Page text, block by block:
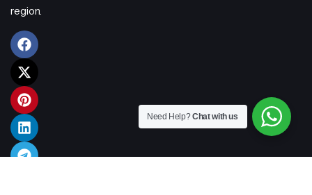
region.
Need Help?Chat with us